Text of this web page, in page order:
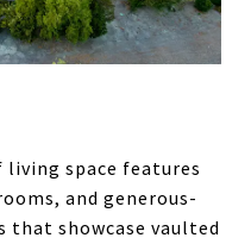
living space features
and generous-
showcase vaulted